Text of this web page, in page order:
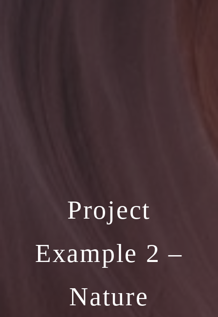
Project
Example 2 –
Nature